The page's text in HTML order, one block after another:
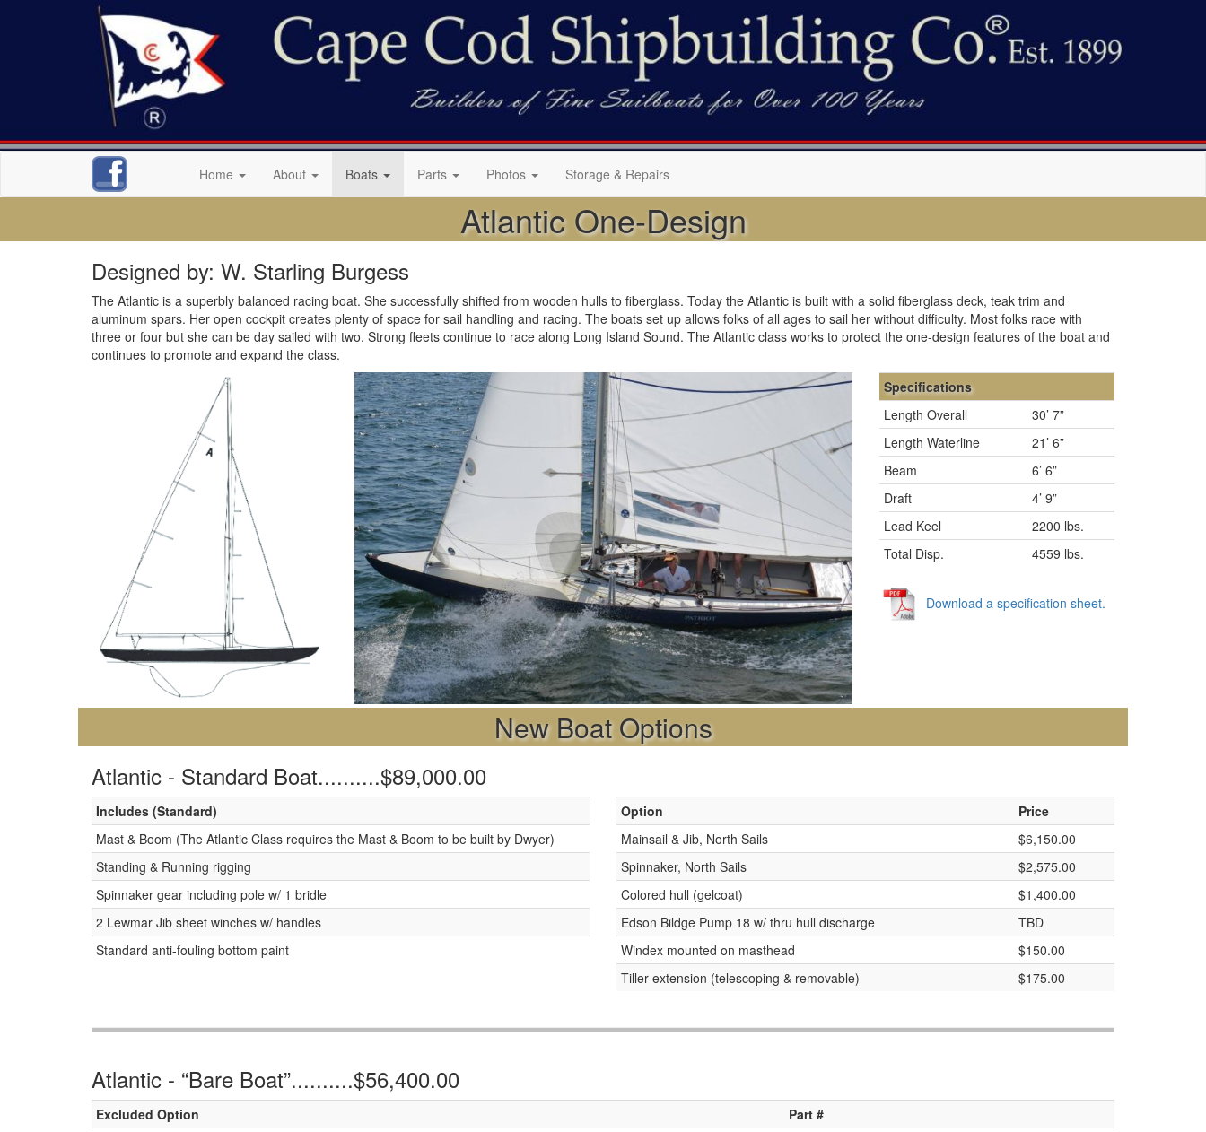
Home About Boats Parts Photos Storage & Repairs
Atlantic One-Design
Designed by: W. Starling Burgess
The Atlantic is a superbly balanced racing boat. She successfully shifted from wooden hulls to fiberglass. Today the Atlantic is built with a solid fiberglass deck, teak trim and
aluminum spars. Her open cockpit creates plenty of space for sail handling and racing. The boats set up allows folks of all ages to sail her without difficulty. Most folks race with
three or four but she can be day sailed with two. Strong fleets continue to race along Long Island Sound. The Atlantic class works to protect the one-design features of the boat and
continues to promote and expand the class.
Specifications
Length Overall
30’ 7”
Length Waterline
21’ 6”
Beam
6’ 6”
Draft
4’ 9”
Lead Keel
2200 lbs.
Total Disp.
4559 lbs.
Download a specification sheet.
New Boat Options
Atlantic - Standard Boat..........$89,000.00
Includes (Standard)
Mast & Boom (The Atlantic Class requires the Mast & Boom to be built by Dwyer)
Standing & Running rigging
Spinnaker gear including pole w/ 1 bridle
2 Lewmar Jib sheet winches w/ handles
Standard anti-fouling bottom paint
Option
Price
Mainsail & Jib, North Sails
$6,150.00
Spinnaker, North Sails
$2,575.00
Colored hull (gelcoat)
$1,400.00
Edson Bildge Pump 18 w/ thru hull discharge
TBD
Windex mounted on masthead
$150.00
Tiller extension (telescoping & removable)
$175.00
Atlantic - “Bare Boat”..........$56,400.00
Excluded Option
Part #